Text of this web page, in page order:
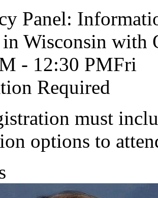
Panel:
Wisconsin with
- 12:30 PMFri
Required
must
options to